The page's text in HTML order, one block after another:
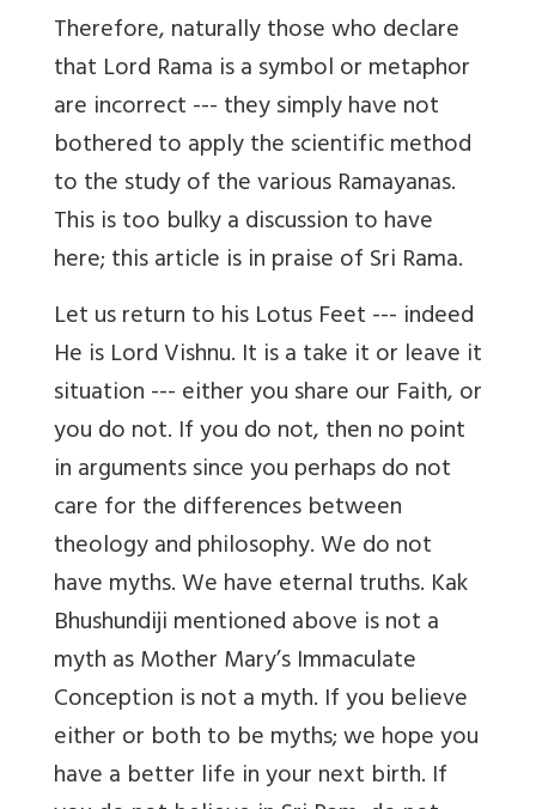
Therefore, naturally those who declare
that Lord Rama is a symbol or metaphor
are incorrect --- they simply have not
bothered to apply the scientific method
to the study of the various Ramayanas.
This is too bulky a discussion to have
here; this article is in praise of Sri Rama.
Let us return to his Lotus Feet --- indeed
He is Lord Vishnu. It is a take it or leave it
situation --- either you share our Faith, or
you do not. If you do not, then no point
in arguments since you perhaps do not
care for the differences between
theology and philosophy. We do not
have myths. We have eternal truths. Kak
Bhushundiji mentioned above is not a
myth as Mother Mary’s Immaculate
Conception is not a myth. If you believe
either or both to be myths; we hope you
have a better life in your next birth. If